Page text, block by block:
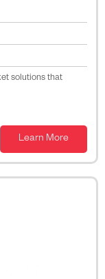
solutions that
Learn More